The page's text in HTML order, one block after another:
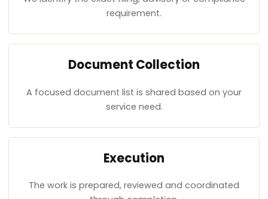
requirement.
Document Collection
A focused document list is shared based on your
service need.
Execution
The work is prepared, reviewed and coordinated